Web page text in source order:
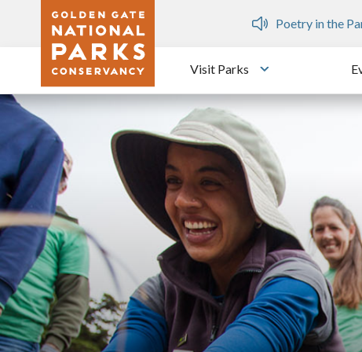
Skip to main content
Dozen
Poetry in the Parks Free
Visit Parks
Toggle submenu